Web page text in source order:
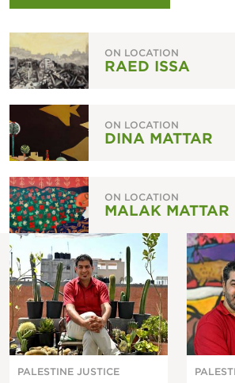
ON LOCATION
RAED ISSA
ON LOCATION
DINA MATTAR
ON LOCATION
MALAK MATTAR
PALESTINE JUSTICE